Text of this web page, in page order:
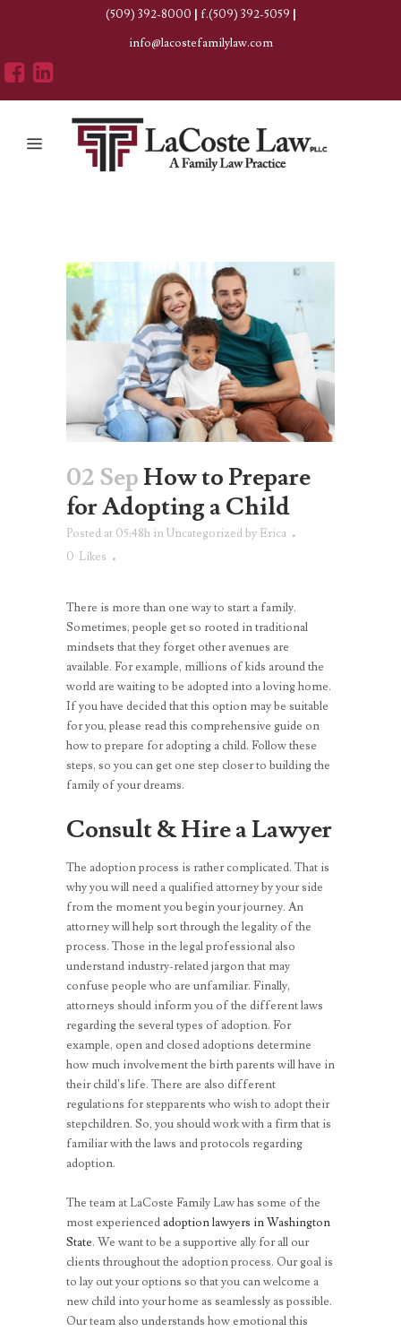
(509) 392-8000 | f.(509) 392-5059 |
info@lacostefamilylaw.com
02 Sep How to Prepare
for Adopting a Child
Posted at 05:48h inUncategorizedby Erica
0 Likes
There is more than one way to start a family.
Sometimes, people get so rooted in traditional
mindsets that they forget other avenues are
available. For example, millions of kids around the
world are waiting to be adopted into a loving home.
If you have decided that this option may be suitable
for you, please read this comprehensive guide on
how to prepare for adopting a child. Follow these
steps, so you can get one step closer to building the
family of your dreams.
Consult & Hire a Lawyer
The adoption process is rather complicated. That is
why you will need a qualified attorney by your side
from the moment you begin your journey. An
attorney will help sort through the legality of the
process. Those in the legal professional also
understand industry-related jargon that may
confuse people who are unfamiliar. Finally,
attorneys should inform you of the different laws
regarding the several types of adoption. For
example, open and closed adoptions determine
how much involvement the birth parents will have in
their child’s life. There are also different
regulations for stepparents who wish to adopt their
stepchildren. So, you should work with a firm that is
familiar with the laws and protocols regarding
adoption.
The team at LaCoste Family Law has some of the
most experiencedadoption lawyers in Washington
State. We want to be a supportive ally for all our
clients throughout the adoption process. Our goal is
to lay out your options so that you can welcome a
new child into your home as seamlessly as possible.
Our team also understands how emotional this